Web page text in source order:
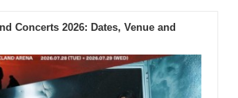
Concerts 2026: Dates, Venue and